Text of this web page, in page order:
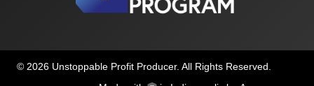
© 2026 Unstoppable Profit Producer. All Rights Reserved.